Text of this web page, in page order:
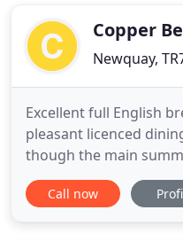
atmosphere that
Copper
Newquay,
Excellent full English
pleasant licenced
though the main
home cooked meal
Copper Beech was
Call now